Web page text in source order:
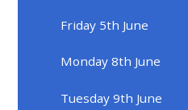
Friday 5th June
Monday 8th June
Tuesday 9th June